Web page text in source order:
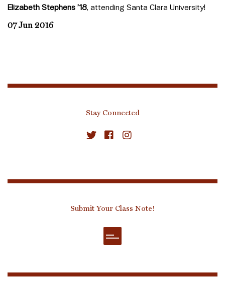
Elizabeth Stephens ’18, attending Santa Clara University!
07 Jun 2016
Stay Connected
Submit Your Class Note!